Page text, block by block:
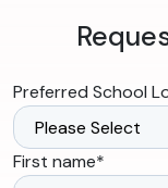
Preferred School
First name*